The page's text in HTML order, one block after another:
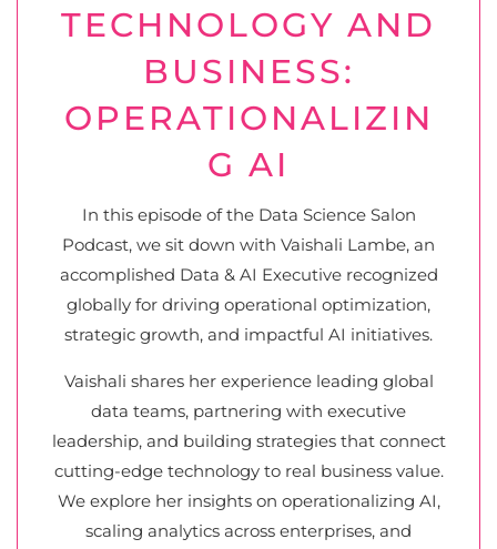
TECHNOLOGY AND
BUSINESS:
OPERATIONALIZIN
G AI
In this episode of the Data Science Salon
Podcast, we sit down with Vaishali Lambe, an
accomplished Data & AI Executive recognized
globally for driving operational optimization,
strategic growth, and impactful AI initiatives.
Vaishali shares her experience leading global
data teams, partnering with executive
leadership, and building strategies that connect
cutting-edge technology to real business value.
We explore her insights on operationalizing AI,
scaling analytics across enterprises, and